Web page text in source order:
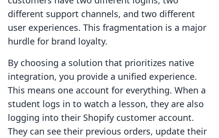
different support channels, and two different
user experiences. This fragmentation is a major
hurdle for brand loyalty.
By choosing a solution that prioritizes native
integration, you provide a unified experience.
This means one account for everything. When a
student logs in to watch a lesson, they are also
logging into their Shopify customer account.
They can see their previous orders, update their